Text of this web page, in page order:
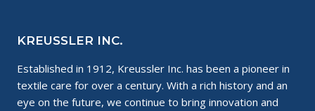
KREUSSLER INC.
Established in 1912, Kreussler Inc. has been a pioneer in
textile care for over a century. With a rich history and an
eye on the future, we continue to bring innovation and